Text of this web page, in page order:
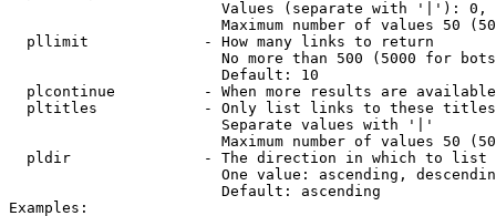
Values (separate with '|'):
Maximum number of values 50
  pllimit             - How many links to return
No more than 500 (5000 for
                        Default: 10
plcontinue          - When more results are
pltitles            - Only list links to these
                        Separate values with '|'
Maximum number of values 50
  pldir               - The direction in which to list
One value: ascending,
                        Default: ascending
Examples: